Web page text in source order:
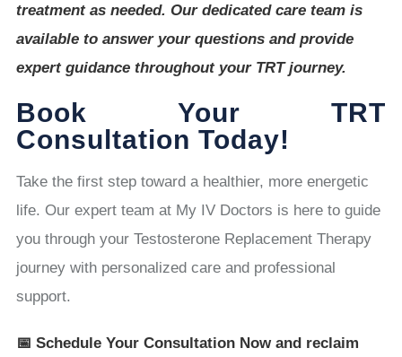
treatment as needed. Our dedicated care team is
available to answer your questions and provide
expert guidance throughout your TRT journey.
Book Your TRT
Consultation Today!
Take the first step toward a healthier, more energetic
life. Our expert team at My IV Doctors is here to guide
you through your Testosterone Replacement Therapy
journey with personalized care and professional
support.
📅 Schedule Your Consultation Now and reclaim